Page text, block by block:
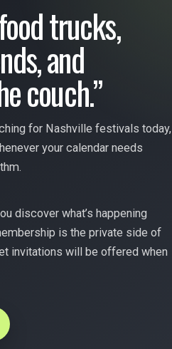
trucks,
and
couch.”
for Nashville festivals today,
your calendar needs
discover what’s happening
is the private side of
invitations will be offered when